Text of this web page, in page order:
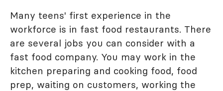
Many teens' first experience in the
workforce is in fast food restaurants. There
are several jobs you can consider with a
fast food company. You may work in the
kitchen preparing and cooking food, food
prep, waiting on customers, working the